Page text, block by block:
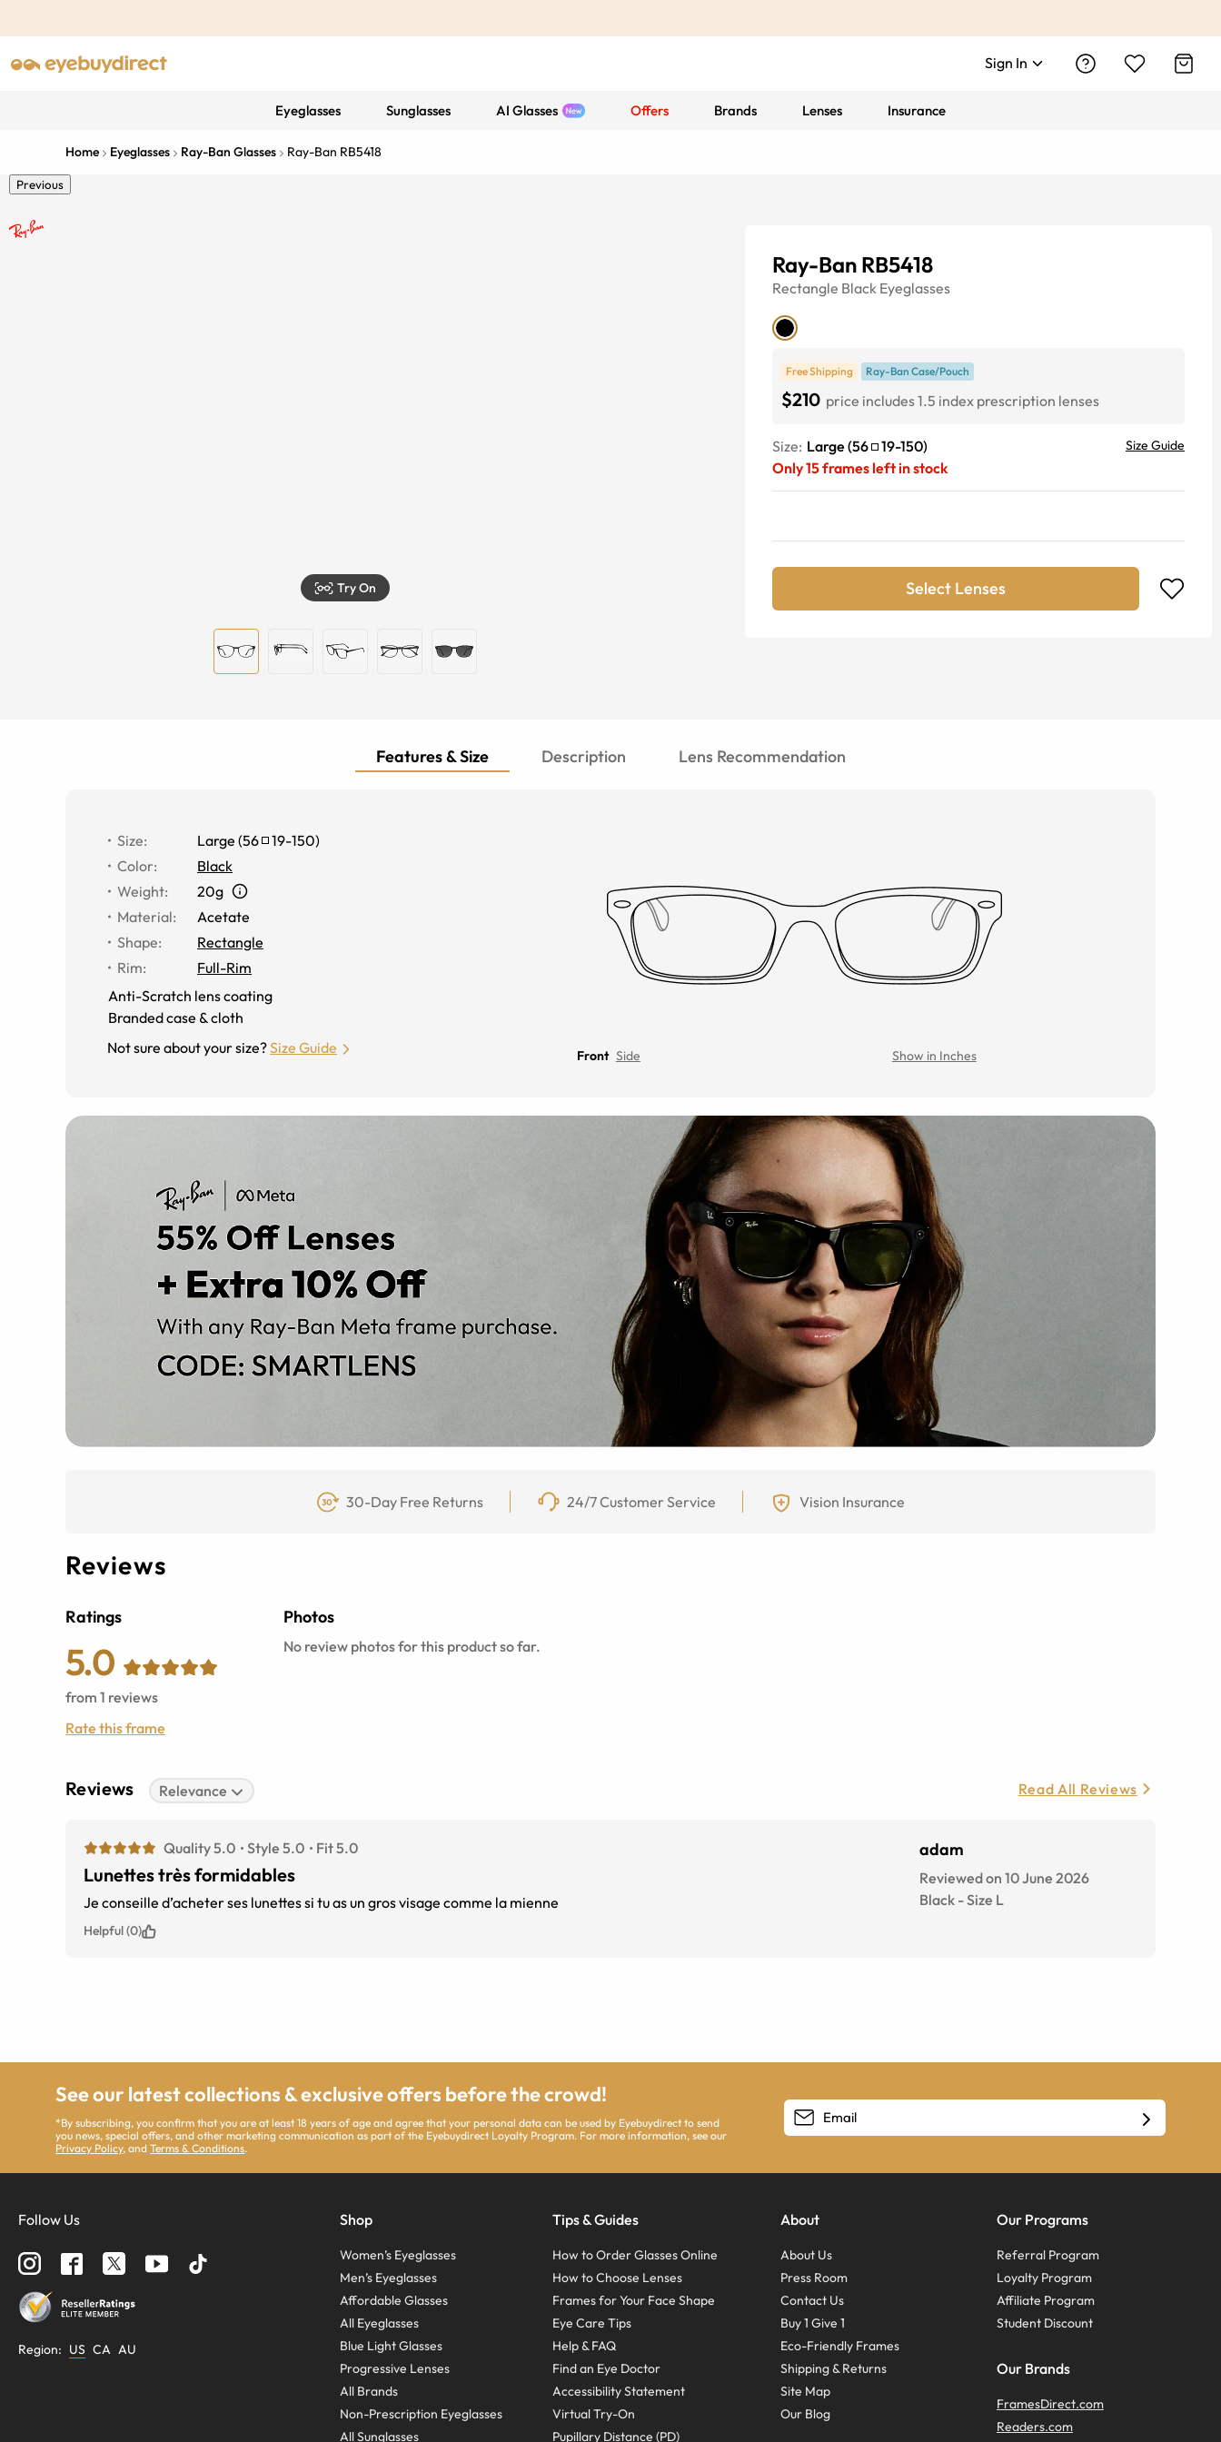
Sign In
Eyeglasses Sunglasses AI Glasses Offers Brands Lenses Insurance
Home Eyeglasses Ray-Ban Glasses Ray-Ban RB5418
Previous
Try On
Ray-Ban RB5418
Rectangle Black Eyeglasses
Free Shipping Ray-Ban Case/Pouch
$210 price includes 1.5 index prescription lenses
Size: Large (56 19-150) Size Guide
Only15frames left in stock
Select Lenses
Features & Size Description Lens Recommendation
Size: Large (56 19-150)
Color:
Black
Weight:
20g
Material:
Acetate
Shape:
Rectangle
Rim:
Full-Rim
Anti-Scratch lens coating
Branded case & cloth
Not sure about your size?Size Guide Front Side Show in Inches
30-Day Free Returns 24/7 Customer Service Vision Insurance
Reviews
Ratings
5.0
from 1 reviews
Rate this frame
Photos
No review photos for this product so far.
Reviews Relevance Read All Reviews
Quality 5.0 Style 5.0 Fit 5.0
Lunettes très formidables
Je conseille d’acheter ses lunettes si tu as un gros visage comme la mienne
adam
Reviewed on 10 June 2026
Black -Size L
Helpful (0)
See our latest collections & exclusive offers before the crowd!
*By subscribing, you confirm that you are at least 18 years of age and agree that your personal data can be used by Eyebuydirect to send
you news, special offers, and other marketing communication as part of the Eyebuydirect Loyalty Program. For more information, see our
Privacy Policy, andTerms & Conditions.
Follow Us
Region: US CA AU
Shop
Women’s Eyeglasses
Men’s Eyeglasses
Affordable Glasses
All Eyeglasses
Blue Light Glasses
Progressive Lenses
All Brands
Non-Prescription Eyeglasses
All Sunglasses
Tips & Guides
How to Order Glasses Online
How to Choose Lenses
Frames for Your Face Shape
Eye Care Tips
Help & FAQ
Find an Eye Doctor
Accessibility Statement
Virtual Try-On
Pupillary Distance (PD)
About
About Us
Press Room
Contact Us
Buy 1 Give 1
Eco-Friendly Frames
Shipping & Returns
Site Map
Our Blog
Our Programs
Referral Program
Loyalty Program
Affiliate Program
Student Discount
Our Brands
FramesDirect.com
Readers.com